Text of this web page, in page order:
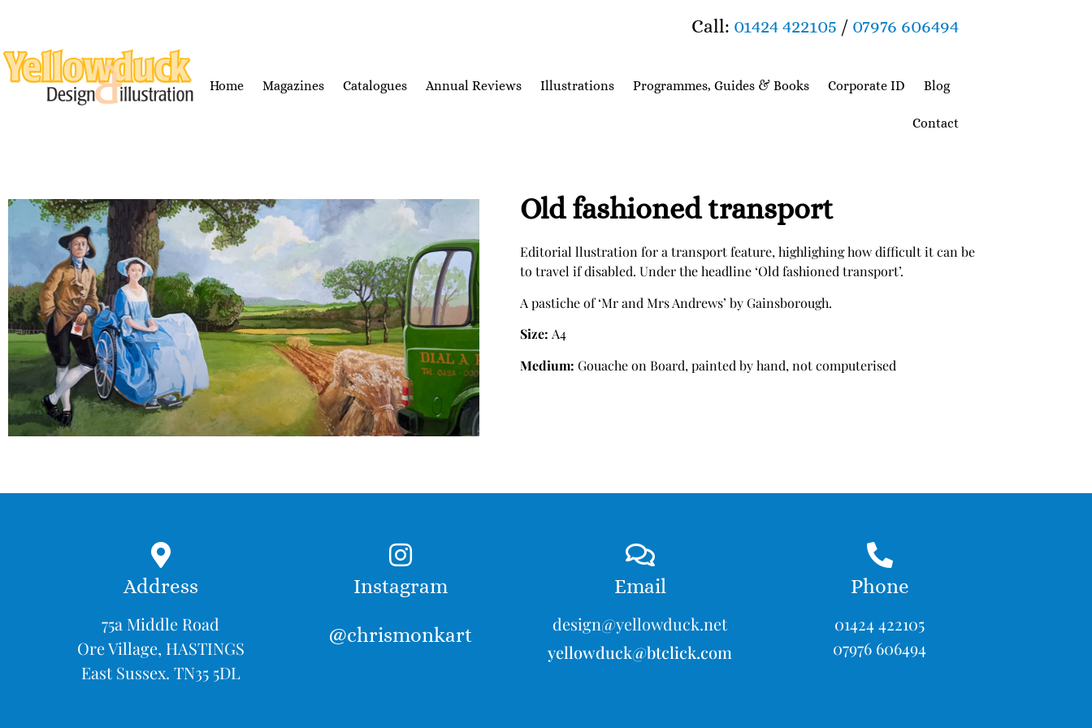
Call: 01424 422105 / 07976 606494
Home Magazines Catalogues Annual Reviews Illustrations Programmes, Guides & Books Corporate ID Blog
Contact
Old fashioned transport
Editorial llustration for a transport feature, highlighing how difficult it can be
to travel if disabled. Under the headline ‘Old fashioned transport’.
A pastiche of ‘Mr and Mrs Andrews’ by Gainsborough.
Size: A4
Medium: Gouache on Board, painted by hand, not computerised
Address
75a Middle Road
Ore Village, HASTINGS
East Sussex. TN35 5DL
Instagram
@chrismonkart
Email
design@yellowduck.net
yellowduck@btclick.com
Phone
01424 422105
07976 606494